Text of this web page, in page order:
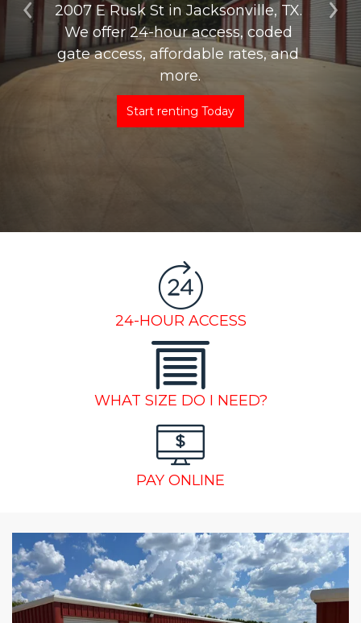
Previous
2007 E Rusk St in Jacksonville, TX.
We offer 24-hour access, coded
gate access, affordable rates, and
more.
Start renting Today
24-HOUR ACCESS
WHAT SIZE DO I NEED?
PAY ONLINE